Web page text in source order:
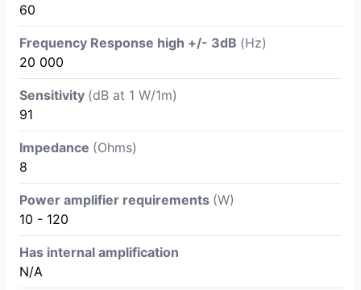
60
Frequency Response high +/- 3dB (Hz)
20 000
Sensitivity (dB at 1 W/1m)
91
Impedance (Ohms)
8
Power amplifier requirements (W)
10 - 120
Has internal amplification
N/A